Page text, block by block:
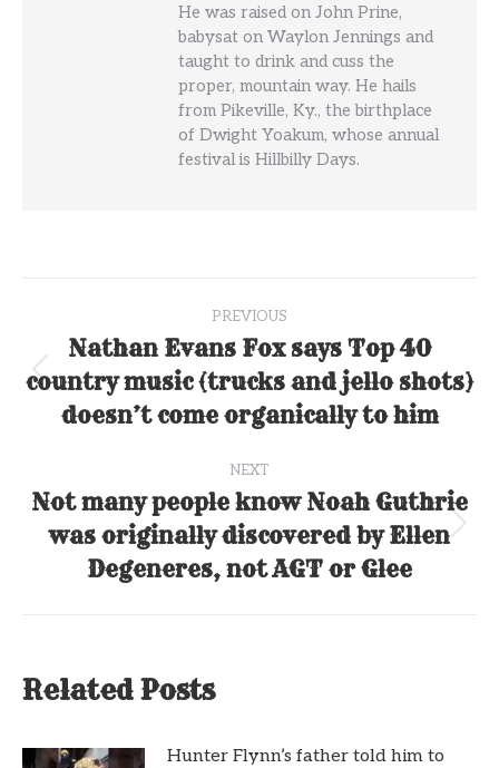
He was raised on John Prine,
babysat on Waylon Jennings and
taught to drink and cuss the
proper, mountain way. He hails
from Pikeville, Ky., the birthplace
of Dwight Yoakum, whose annual
festival is Hillbilly Days.
navigation
PREVIOUS
Previous
post:
Nathan Evans Fox says Top 40
country music (trucks and jello shots)
doesn’t come organically to him
NEXT
Next
post:
Not many people know Noah Guthrie
was originally discovered by Ellen
Degeneres, not AGT or Glee
Related Posts
Hunter Flynn’s father told him to